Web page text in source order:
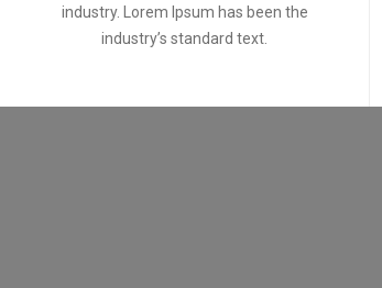
industry. Lorem Ipsum has been the
industry’s standard text.